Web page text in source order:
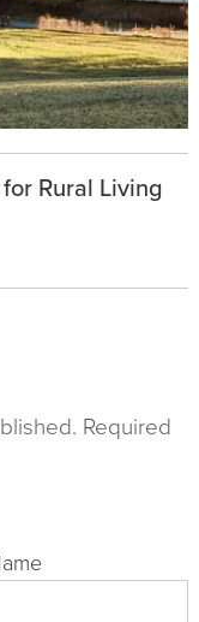
Rural Living
Required